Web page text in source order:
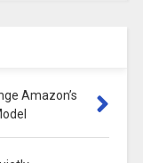
Amazon’s